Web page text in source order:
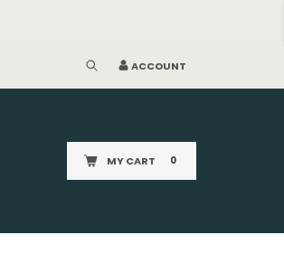
ACCOUNT
MY CART 0